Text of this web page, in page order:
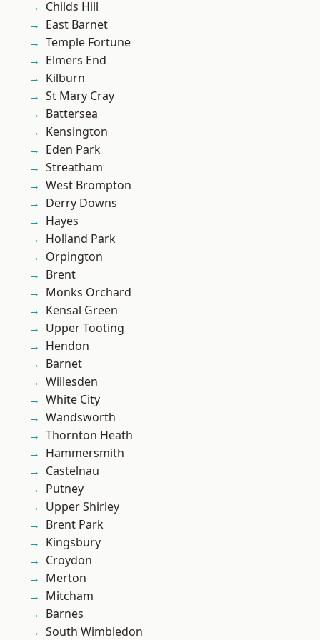
Childs Hill
East Barnet
Temple Fortune
Elmers End
Kilburn
St Mary Cray
Battersea
Kensington
Eden Park
Streatham
West Brompton
Derry Downs
Hayes
Holland Park
Orpington
Brent
Monks Orchard
Kensal Green
Upper Tooting
Hendon
Barnet
Willesden
White City
Wandsworth
Thornton Heath
Hammersmith
Castelnau
Putney
Upper Shirley
Brent Park
Kingsbury
Croydon
Merton
Mitcham
Barnes
South Wimbledon